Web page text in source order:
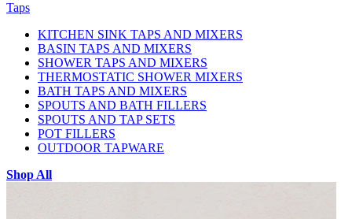
Taps
KITCHEN SINK TAPS AND MIXERS
BASIN TAPS AND MIXERS
SHOWER TAPS AND MIXERS
THERMOSTATIC SHOWER MIXERS
BATH TAPS AND MIXERS
SPOUTS AND BATH FILLERS
SPOUTS AND TAP SETS
POT FILLERS
OUTDOOR TAPWARE
Shop All